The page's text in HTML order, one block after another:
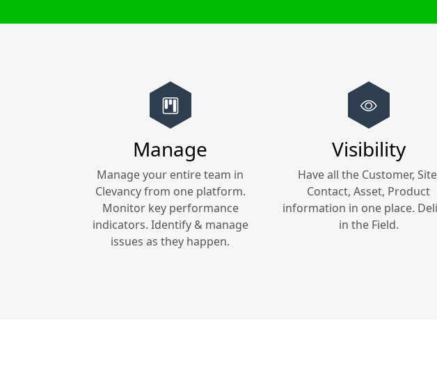
Manage
Manage your entire team in
Clevancyfrom one platform.
Monitor key performance
indicators. Identify & manage
issues as they happen.
Visibility
Have all the Customer,
Contact, Asset, Product
information in one place.
in the Field.